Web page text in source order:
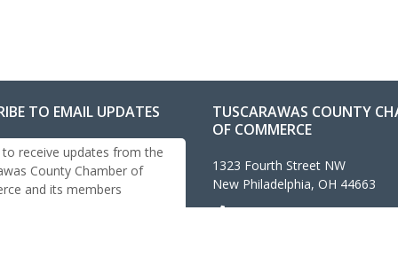
TO EMAIL UPDATES
to receive updates from the
County Chamber of
and its members
TUSCARAWAS COUNTY
OF COMMERCE
1323 Fourth Street NW
New Philadelphia, OH 44663
330-343-4474